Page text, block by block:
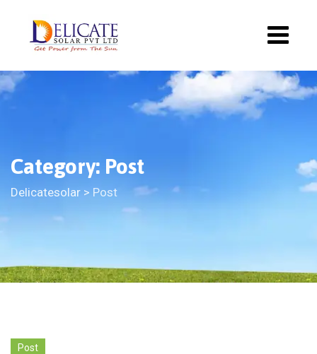
Category: Post
Delicatesolar > Post
Post